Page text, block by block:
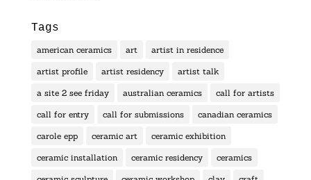
Tags
american ceramics art artist in residence
artist profile artist residency artist talk
a site 2 see friday australian ceramics call for artists
call for entry call for submissions canadian ceramics
carole epp ceramic art ceramic exhibition
ceramic installation ceramic residency ceramics